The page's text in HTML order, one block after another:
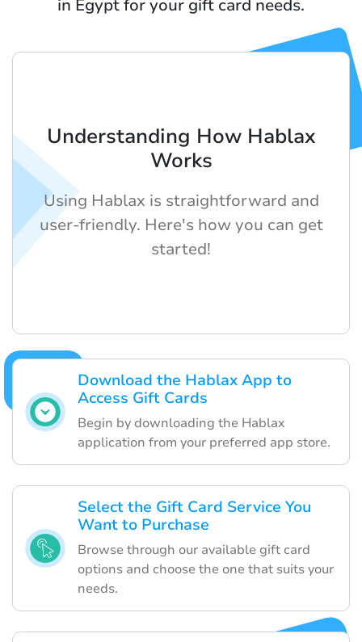
in Egypt for your gift card needs.
Download the Hablax App to
Access Gift Cards
Begin by downloading the Hablax
application from your preferred app store.
Select the Gift Card Service You
Want to Purchase
Browse through our available gift card
options and choose the one that suits your
needs.
Understanding How Hablax
Works
Using Hablax is straightforward and
user-friendly. Here's how you can get
started!